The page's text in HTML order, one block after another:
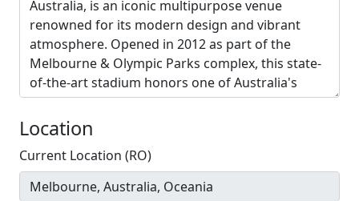
Location
Current Location (RO)